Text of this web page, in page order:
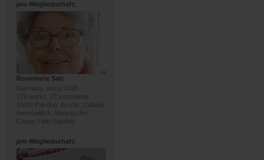
pro-Mitgliedschaft:
Rosemarie Salz
Germany, since 2018
178 works, 27 comments
100% Painting; Acrylic, Collage;
mehrheitlich: Abstract Art,
Colour Field Painting
pro-Mitgliedschaft: